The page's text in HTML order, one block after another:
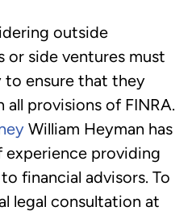
outside
side ventures must
ensure that they
provisions of FINRA.
William Heyman has
experience providing
financial advisors. To
legal consultation at